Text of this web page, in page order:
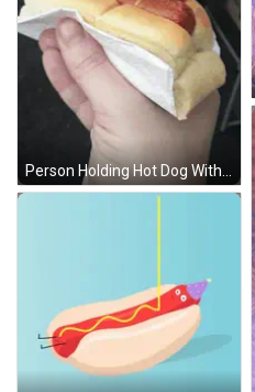
Person Holding Hot Dog With Ketchup GIF